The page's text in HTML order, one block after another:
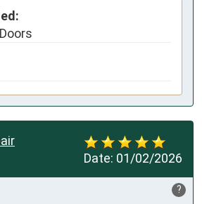
Date: 01/02/2026
?